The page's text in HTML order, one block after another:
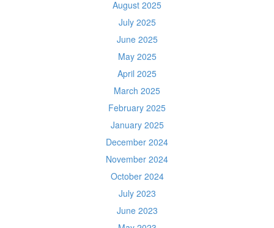
August 2025
July 2025
June 2025
May 2025
April 2025
March 2025
February 2025
January 2025
December 2024
November 2024
October 2024
July 2023
June 2023